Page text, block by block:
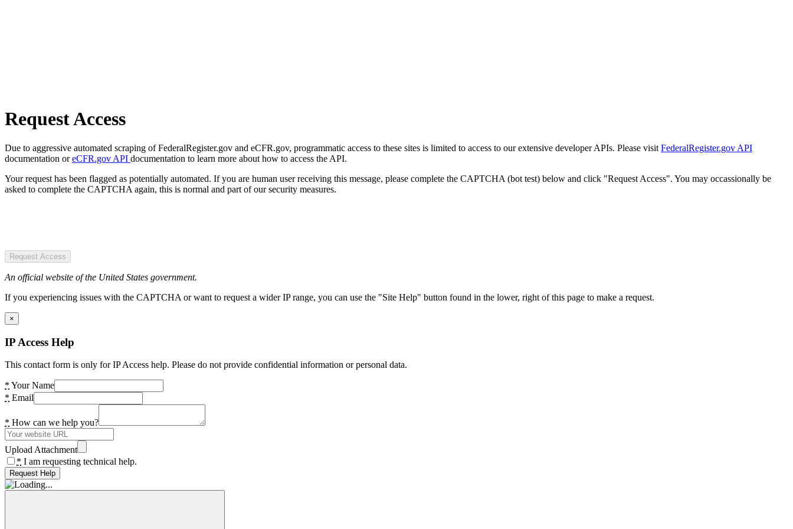
Request Access
Due to aggressive automated scraping of FederalRegister.gov and eCFR.gov, programmatic access to these sites is limited to access to our extensive developer APIs. Please visit FederalRegister.gov API
documentation oreCFR.gov API documentation to learn more about how to access the API.
Your request has been flagged as potentially automated. If you are human user receiving this message, please complete the CAPTCHA (bot test) below and click "Request Access". You may occassionally be
asked to complete the CAPTCHA again, this is normal and part of our security measures.
Request Access
An official website of the United States government.
If you experiencing issues with the CAPTCHA or want to request a wider IP range, you can use the "Site Help" button found in the lower, right of this page to make a request.
×
IP Access Help
This contact form is only for IP Access help. Please do not provide confidential information or personal data.
* Your Name
* Email
* How can we help you?
Upload Attachment
* I am requesting technical help.